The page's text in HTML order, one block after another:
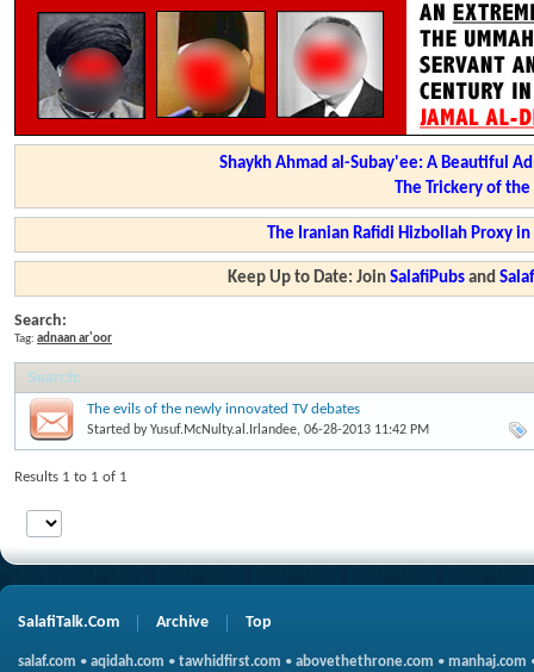
Shaykh Ahmad al-Subay'ee: A Beautiful
The Trickery of
The Iranian Rafidi Hizbollah Proxy
Keep Up to Date: JoinSalafiPubs and
Search:
Tag: adnaan ar'oor
Search:
The evils of the newly innovated TV debates
Started byYusuf.McNulty.al.Irlandee, 06-28-2013 11:42 PM
Results 1 to 1 of 1
SalafiTalk.Com Archive Top
salaf.com • aqidah.com • tawhidfirst.com • abovethethrone.com • manhaj.com